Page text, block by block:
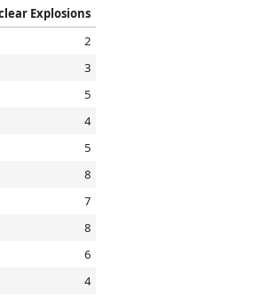
Explosions
2
3
5
4
5
8
7
8
6
4